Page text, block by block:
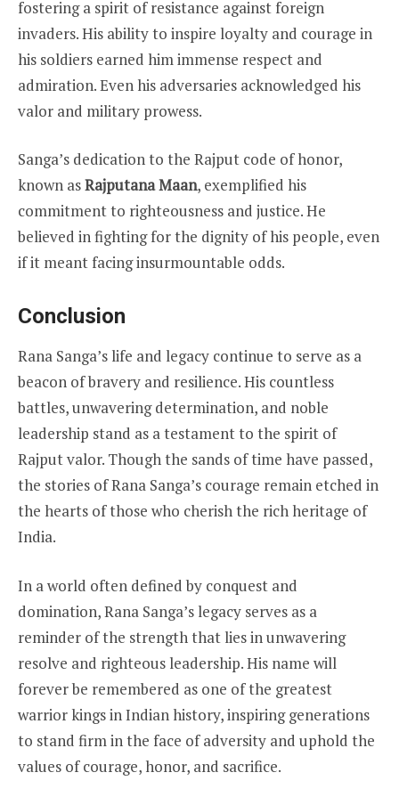
fostering a spirit of resistance against foreign
invaders. His ability to inspire loyalty and courage in
his soldiers earned him immense respect and
admiration. Even his adversaries acknowledged his
valor and military prowess.
Sanga’s dedication to the Rajput code of honor,
known asRajputana Maan, exemplified his
commitment to righteousness and justice. He
believed in fighting for the dignity of his people, even
if it meant facing insurmountable odds.
Conclusion
Rana Sanga’s life and legacy continue to serve as a
beacon of bravery and resilience. His countless
battles, unwavering determination, and noble
leadership stand as a testament to the spirit of
Rajput valor. Though the sands of time have passed,
the stories of Rana Sanga’s courage remain etched in
the hearts of those who cherish the rich heritage of
India.
In a world often defined by conquest and
domination, Rana Sanga’s legacy serves as a
reminder of the strength that lies in unwavering
resolve and righteous leadership. His name will
forever be remembered as one of the greatest
warrior kings in Indian history, inspiring generations
to stand firm in the face of adversity and uphold the
values of courage, honor, and sacrifice.